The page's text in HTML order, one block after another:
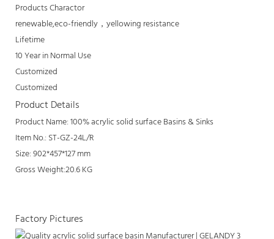
Products Charactor
renewable,eco-friendly，yellowing resistance
Lifetime
10 Year in Normal Use
Customized
Customized
Product Details
Product Name: 100% acrylic solid surface Basins & Sinks
Item No.: ST-GZ-24L/R
Size: 902*457*127 mm
Gross Weight:20.6 KG
Factory Pictures